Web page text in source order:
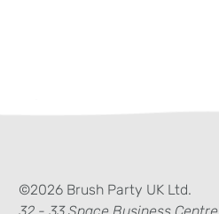
©2026 Brush Party UK Ltd.